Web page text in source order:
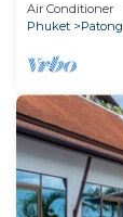
Air Conditioner
Phuket
Patong